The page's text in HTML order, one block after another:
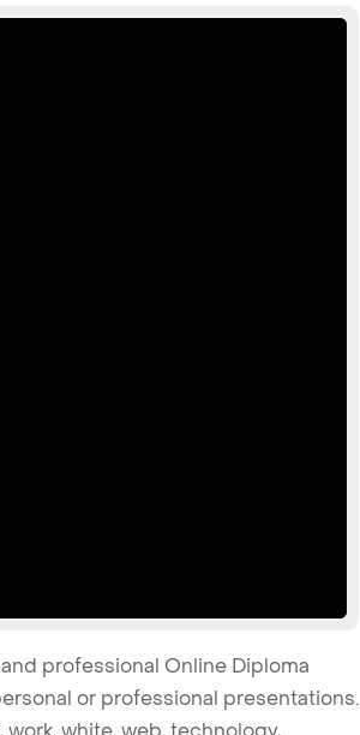
professional Online Diploma
or professional presentations.